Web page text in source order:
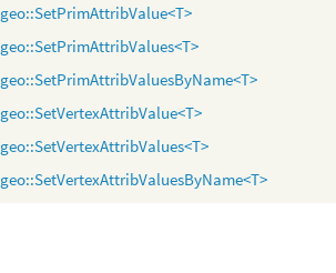
geo::SetPrimAttribValue<T>
geo::SetPrimAttribValues<T>
geo::SetPrimAttribValuesByName<T>
geo::SetVertexAttribValue<T>
geo::SetVertexAttribValues<T>
geo::SetVertexAttribValuesByName<T>